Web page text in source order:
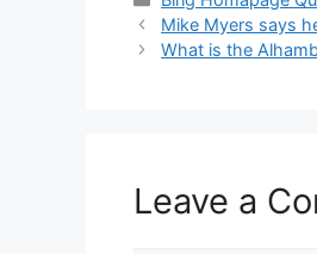
Mike Myers says
What is the
Leave a